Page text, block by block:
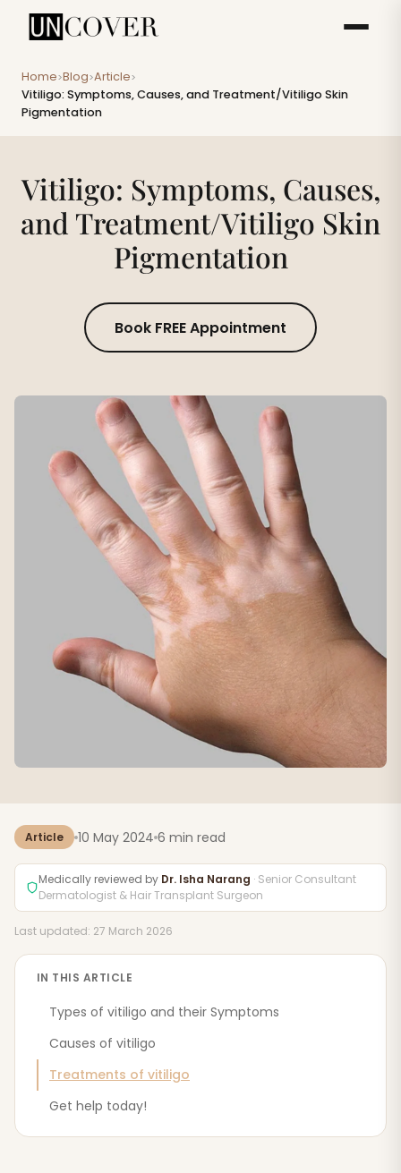
Home>Blog>Article>
Vitiligo: Symptoms, Causes, and Treatment/Vitiligo Skin
Pigmentation
Vitiligo: Symptoms, Causes,
and Treatment/Vitiligo Skin
Pigmentation
Book FREE Appointment
Article 10 May 2024 6 min read
Medically reviewed by Dr. Isha Narang · Senior Consultant
Dermatologist & Hair Transplant Surgeon
Last updated: 27 March 2026
IN THIS ARTICLE
Types of vitiligo and their Symptoms
Causes of vitiligo
Treatments of vitiligo
Get help today!